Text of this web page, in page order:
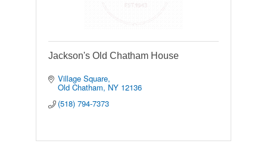
Jackson's Old Chatham House
Village Square
Old Chatham NY 12136
(518) 794-7373